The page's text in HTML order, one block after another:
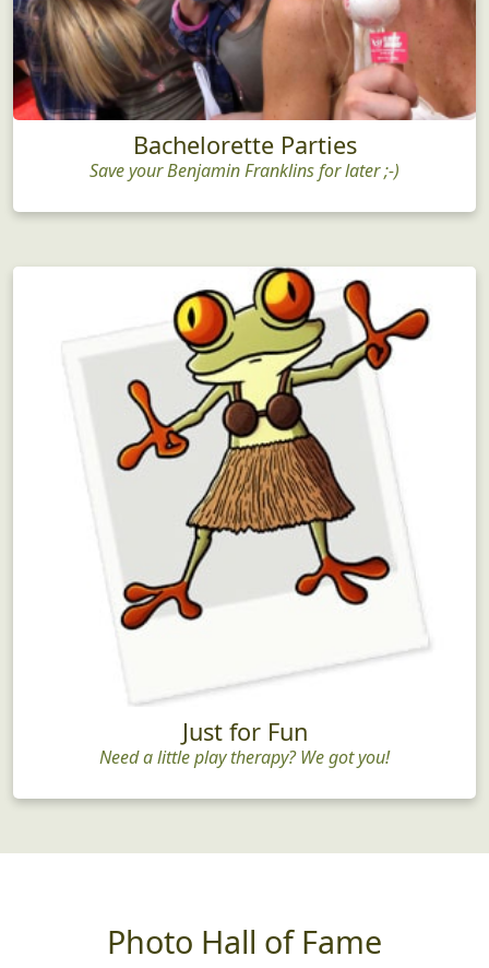
Bachelorette Parties
Save your Benjamin Franklins for later ;-)
Just for Fun
Need a little play therapy? We got you!
Photo Hall of Fame